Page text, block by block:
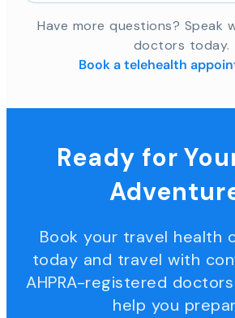
Have more questions? Speak
doctors today.
Book a telehealth
Ready for
Book your travel health
today and travel with
AHPRA-registered
help you